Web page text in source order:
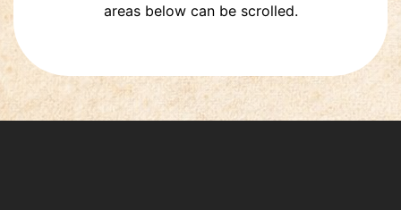
areas below can be scrolled.